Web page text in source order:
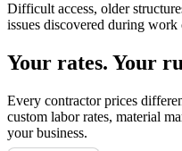
Difficult access, older
issues discovered during work
Your rates. Your
Every contractor prices
custom labor rates, material
your business.